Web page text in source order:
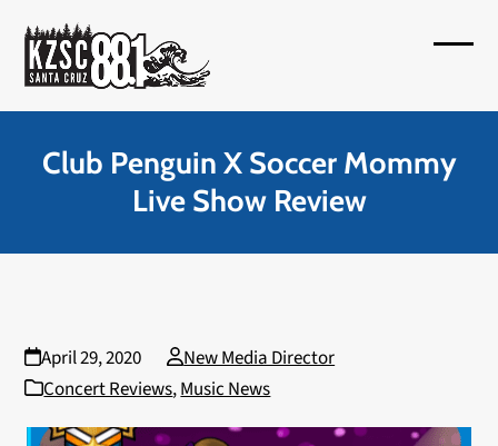
content
menu
menu
Club Penguin X Soccer Mommy
Live Show Review
April 29, 2020
New Media Director
Concert Reviews,Music News